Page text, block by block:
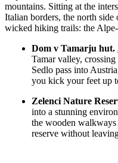
mountains. Sitting at the
Italian borders, the north
wicked hiking trails: the
Dom v Tamarju hut.
Tamar valley,
Sedlo pass into
you kick your feet up
Zelenci Nature
into a stunning
the wooden
reserve without